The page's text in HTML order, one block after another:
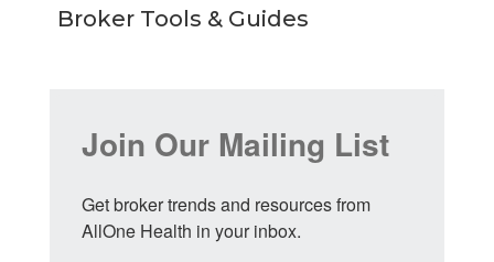
Broker Tools & Guides
Join Our Mailing List
Get broker trends and resources from
AllOne Health in your inbox.